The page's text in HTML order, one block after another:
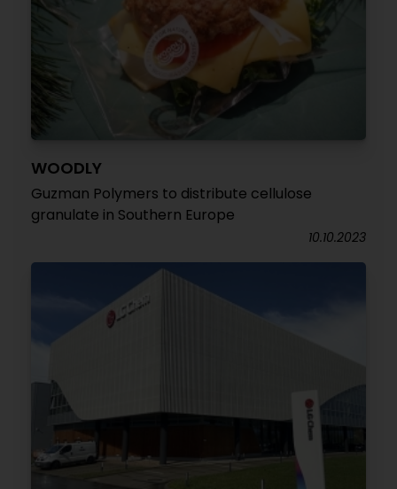
WOODLY
Guzman Polymers to distribute cellulose
granulate in Southern Europe
10.10.2023